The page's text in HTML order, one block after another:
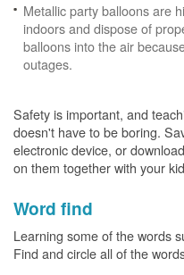
Metallic party balloons are
indoors and dispose of
balloons into the air
outages.
Safety is important, and
doesn't have to be boring.
electronic device, or
on them together with your
Word find
Learning some of the words
Find and circle all of the